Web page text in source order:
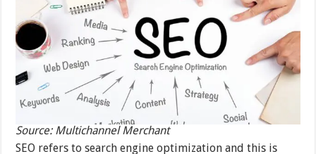
Source: Multichannel Merchant
SEO refers to search engine optimization and this is